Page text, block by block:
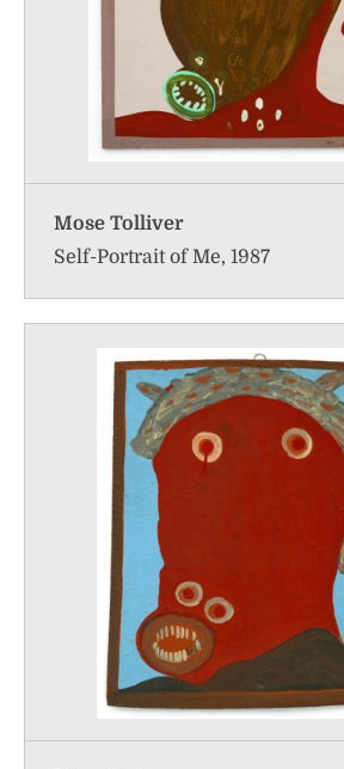
Mose Tolliver
Self-Portrait of Me, 1987